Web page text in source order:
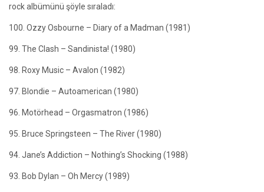
rock albümünü şöyle sıraladı:
100. Ozzy Osbourne – Diary of a Madman (1981)
99. The Clash – Sandinista! (1980)
98. Roxy Music – Avalon (1982)
97. Blondie – Autoamerican (1980)
96. Motörhead – Orgasmatron (1986)
95. Bruce Springsteen – The River (1980)
94. Jane’s Addiction – Nothing’s Shocking (1988)
93. Bob Dylan – Oh Mercy (1989)